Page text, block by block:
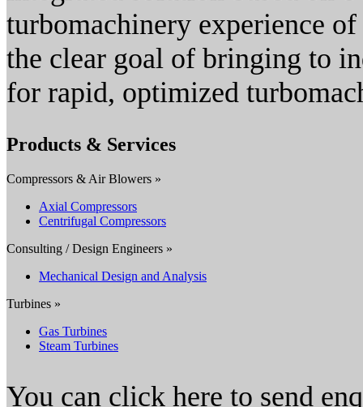
turbomachinery experience
the clear goal of bringing to
for rapid, optimized
Products & Services
Compressors & Air Blowers »
Axial Compressors
Centrifugal Compressors
Consulting / Design Engineers »
Mechanical Design and Analysis
Turbines »
Gas Turbines
Steam Turbines
You can click here to send